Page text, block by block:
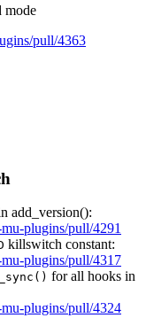
mode
pull/4363
add_version():
plugins/pull/4291
killswitch constant:
plugins/pull/4317
for all hooks in
plugins/pull/4324